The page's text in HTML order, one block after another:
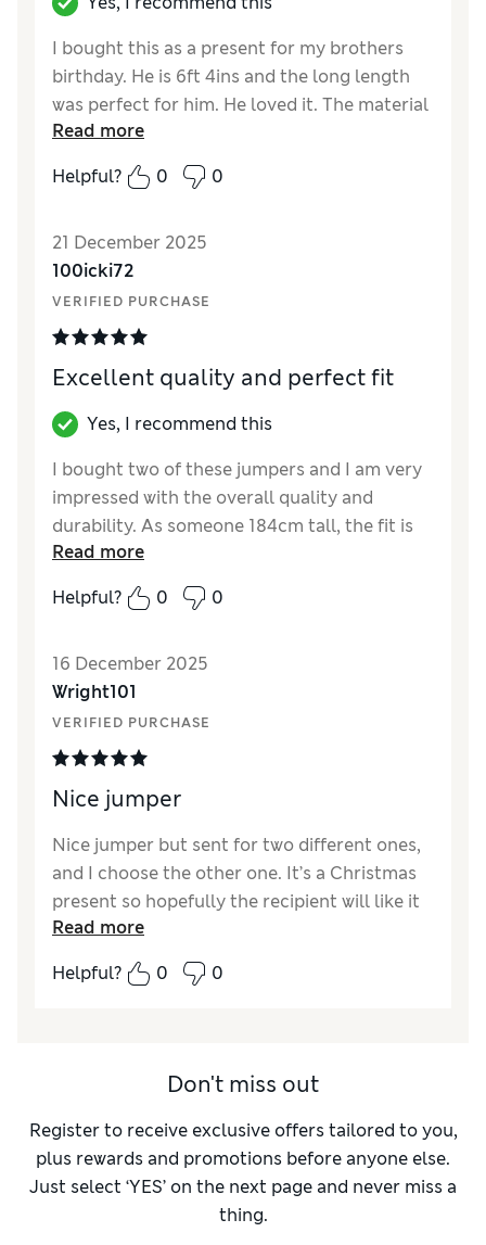
I bought this as a present for my brothers
birthday. He is 6ft 4ins and the long length
was perfect for him. He loved it. The material
is 95% cotton and 5% cashmere. It is lovely
and soft and is perfe t for winter without
being bulky. I was restricted for colour
in many colours but the slate grey looked
very classy. Would thoroughly recommend.
How did it fit?
True to size
Read more
Helpful?
0 0
21 December 2025
100icki72
VERIFIED PURCHASE
Excellent quality and perfect fit
Yes, I recommend this
I bought two of these jumpers and I am very
impressed with the overall quality and
durability. As someone 184cm tall, the fit is
excellent and very tidy. It feels like a high-
quality product that is built to last.
How did it fit? Very large
Read more
Helpful?
0 0
16 December 2025
Wright101
VERIFIED PURCHASE
Nice jumper
Nice jumper but sent for two different ones,
and I choose the other one. It’s a Christmas
present so hopefully the recipient will like it
How did it fit?
True to size
Read more
Helpful?
0 0
Don't miss out
Register to receive exclusive offers tailored to you,
plus rewards and promotions before anyone else.
Just select ‘YES’ on the next page and never miss a
thing.